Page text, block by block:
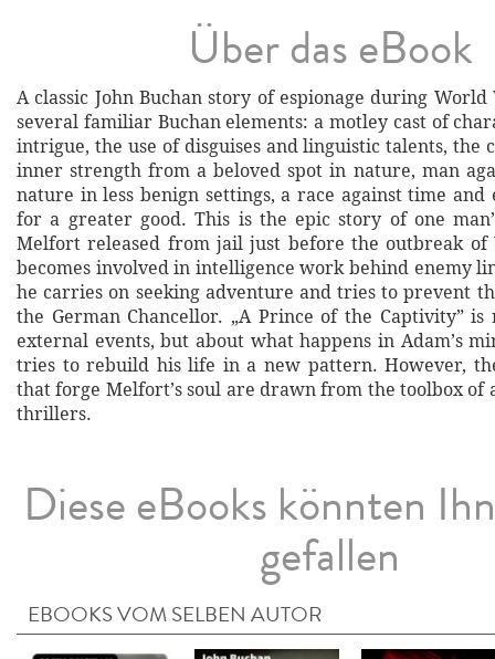
Über das eBook
A classic John Buchan story of espionage during
several familiar Buchan elements: a motley cast of
intrigue, the use of disguises and linguistic talents, the
inner strength from a beloved spot in nature, man
nature in less benign settings, a race against time and
for a greater good. This is the epic story of one
Melfort released from jail just before the outbreak
becomes involved in intelligence work behind enemy
he carries on seeking adventure and tries to prevent
the German Chancellor. „A Prince of the Captivity”
external events, but about what happens in Adam’s
tries to rebuild his life in a new pattern. However,
that forge Melfort’s soul are drawn from the toolbox
thrillers.
Diese eBooks könnten
gefallen
EBOOKS VOM SELBEN AUTOR